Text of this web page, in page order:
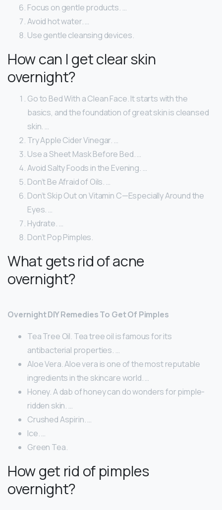
Focus on gentle products. …
Avoid hot water. …
Use gentle cleansing devices.
How can I get clear skin
overnight?
Go to Bed With a Clean Face. It starts with the
basics, and the foundation of great skin is cleansed
skin. …
Try Apple Cider Vinegar. …
Use a Sheet Mask Before Bed. …
Avoid Salty Foods in the Evening. …
Don’t Be Afraid of Oils. …
Don’t Skip Out on Vitamin C—Especially Around the
Eyes. …
Hydrate. …
Don’t Pop Pimples.
What gets rid of acne
overnight?
Overnight DIY Remedies To Get Of Pimples
Tea Tree Oil. Tea tree oil is famous for its
antibacterial properties. …
Aloe Vera. Aloe vera is one of the most reputable
ingredients in the skincare world. …
Honey. A dab of honey can do wonders for pimple-
ridden skin. …
Crushed Aspirin. …
Ice. …
Green Tea.
How get rid of pimples
overnight?